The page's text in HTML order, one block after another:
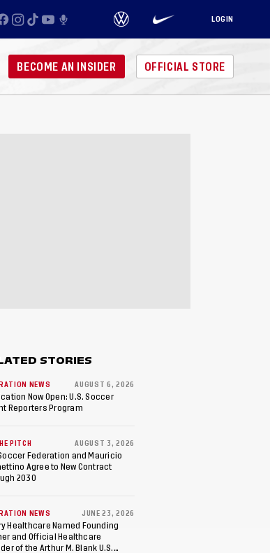
LOGIN
BECOME AN INSIDER OFFICIAL STORE
STORIES
NEWS AUGUST 6, 2026
Now Open: U.S. Soccer
Reporters Program
PITCH AUGUST 3, 2026
Federation and Mauricio
Agree to New Contract
2030
NEWS JUNE 23, 2026
Healthcare Named Founding
and Official Healthcare
of the Arthur M. Blank U.S.